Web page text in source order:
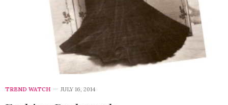
TREND WATCH JULY 16, 2014